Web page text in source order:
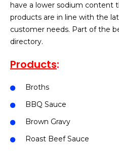
have a lower sodium content
products are in line with the
customer needs. Part of the
directory.
Products:
Broths
BBQ Sauce
Brown Gravy
Roast Beef Sauce